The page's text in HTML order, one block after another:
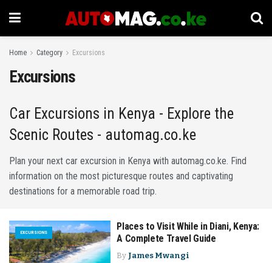
Home Category Excursions
Excursions
Car Excursions in Kenya - Explore the
Scenic Routes - automag.co.ke
Plan your next car excursion in Kenya with automag.co.ke. Find
information on the most picturesque routes and captivating
destinations for a memorable road trip.
EXCURSIONS
Places to Visit While in Diani, Kenya:
A Complete Travel Guide
By James Mwangi